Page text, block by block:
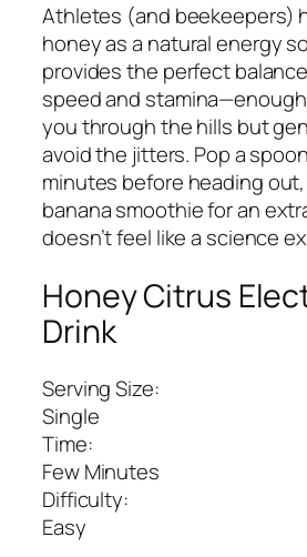
Athletes (and beekeepers)
honey as a natural energy
provides the perfect
speed and
you through the hills but
avoid the jitters. Pop a
minutes before heading
banana smoothie for an
doesn’t feel like a science
Honey Citrus
Drink
Serving Size:
Single
Time:
Few Minutes
Difficulty:
Easy